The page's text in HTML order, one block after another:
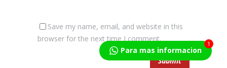
Save my name, email, and website in this
browser for the next time I comment.
Para mas informacion
1